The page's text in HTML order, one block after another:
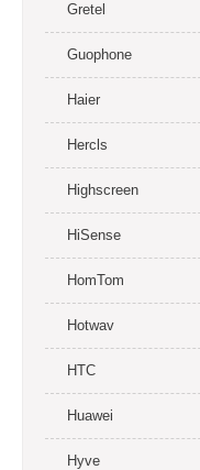
Gretel
Guophone
Haier
Hercls
Highscreen
HiSense
HomTom
Hotwav
HTC
Huawei
Hyve